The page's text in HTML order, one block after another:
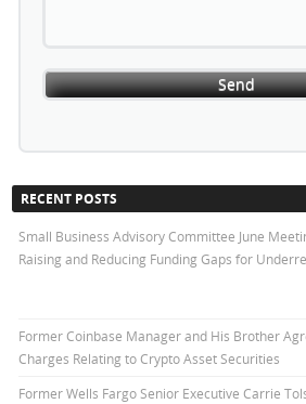
RECENT POSTS
Small Business Advisory Committee June
Raising and Reducing Funding Gaps for
Former Coinbase Manager and His Brother
Charges Relating to Crypto Asset Securities
Former Wells Fargo Senior Executive Carrie